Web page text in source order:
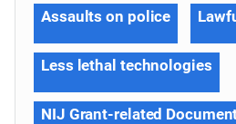
Assaults on police
Less lethal technologies
NIJ Grant-related